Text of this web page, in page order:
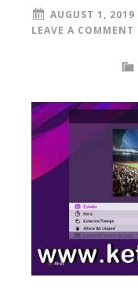
AUGUST 1, 2019
LEAVE A COMMENT